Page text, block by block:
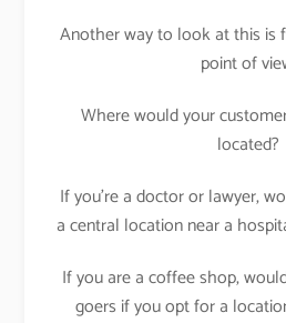
Another way to look at this is
point of
Where would your
located?
If you’re a doctor or lawyer,
a central location near a
If you are a coffee shop,
goers if you opt for a